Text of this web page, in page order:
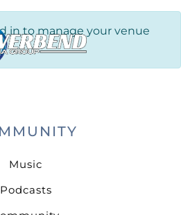
in to manage your venue
Music
Podcasts